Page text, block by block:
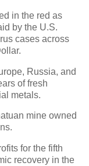
in the red as
by the U.S.
cases across
Russia, and
of fresh
metals.
mine owned
for the fifth
recovery in the